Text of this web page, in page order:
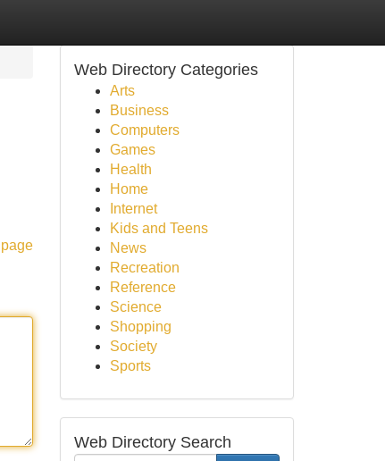
Web Directory Categories
Arts
Business
Computers
Games
Health
Home
Internet
Kids and Teens
News
Recreation
Reference
Science
Shopping
Society
Sports
Web Directory Search